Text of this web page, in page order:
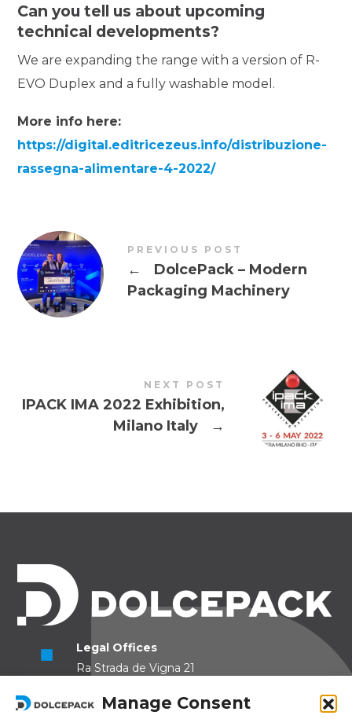
Manage Consent
Can you tell us about upcoming
technical developments?
We are expanding the range with a version of R-
EVO Duplex and a fully washable model.
More info here:
https://digital.editricezeus.info/distribuzione-
rassegna-alimentare-4-2022/
PREVIOUS POST
←
DolcePack – Modern
Packaging Machinery
NEXT POST
IPACK IMA 2022 Exhibition,
Milano Italy
→
Legal Offices
Ra Strada de Vigna 21